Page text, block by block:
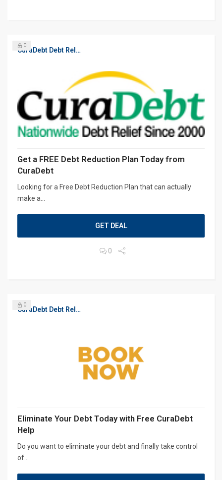
CuraDebt Debt Relief, Free Debt Consultation
0
Get a FREE Debt Reduction Plan Today from
CuraDebt
Looking for a Free Debt Reduction Plan that can actually
make a...
GET DEAL
0
CuraDebt Debt Relief, Free Debt Consultation
0
Eliminate Your Debt Today with Free CuraDebt
Help
Do you want to eliminate your debt and finally take control
of...